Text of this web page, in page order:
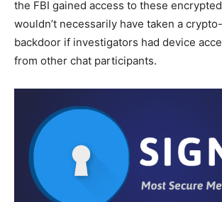
the FBI gained access to these
wouldn’t necessarily have taken a
backdoor if investigators had device
from other chat participants.